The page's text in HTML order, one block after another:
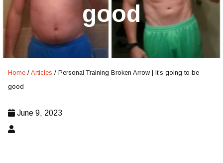
good
Home / Articles / Personal Training Broken Arrow | It’s going to be
good
June 9, 2023